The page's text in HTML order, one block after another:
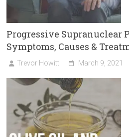
Progressive Supranuclear
Symptoms, Causes &
Trevor Howitt March 9, 2021